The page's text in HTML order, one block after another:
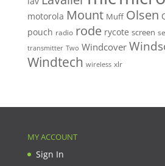
motorola Mount Muff Olsen
pouch radio rode rycote screen
transmitter Two Windcover
Windtech wireless xlr
MY ACCOUNT
Sign In